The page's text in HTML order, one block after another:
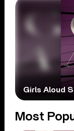
Girls Aloud
Most